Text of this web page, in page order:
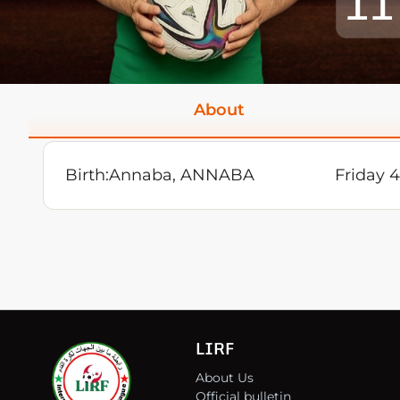
About
Birth:Annaba, ANNABA Friday
LIRF
About Us
Official bulletin